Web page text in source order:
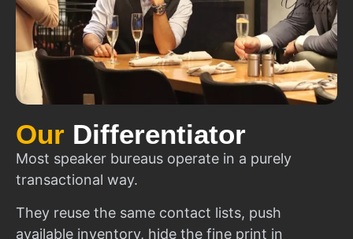
Our Differentiator
Most speaker bureaus operate in a purely
transactional way.
They reuse the same contact lists, push
available inventory, hide the fine print in